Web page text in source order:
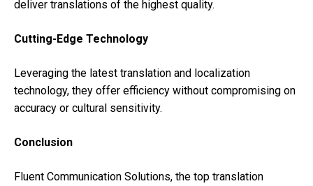
deliver translations of the highest quality.
Cutting-Edge Technology
Leveraging the latest translation and localization
technology, they offer efficiency without compromising on
accuracy or cultural sensitivity.
Conclusion
Fluent Communication Solutions, the top translation